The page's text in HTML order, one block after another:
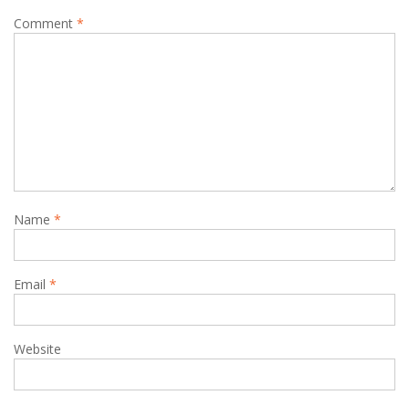
Comment *
Name *
Email *
Website